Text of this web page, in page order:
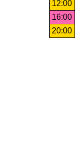
12:00
16:00
20:00